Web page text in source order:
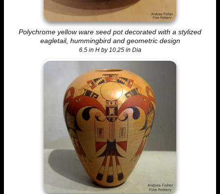
Polychrome yellow ware seed pot decorated with a stylized
eagletail, hummingbird and geometric design
6.5 in H by 10.25 in Dia